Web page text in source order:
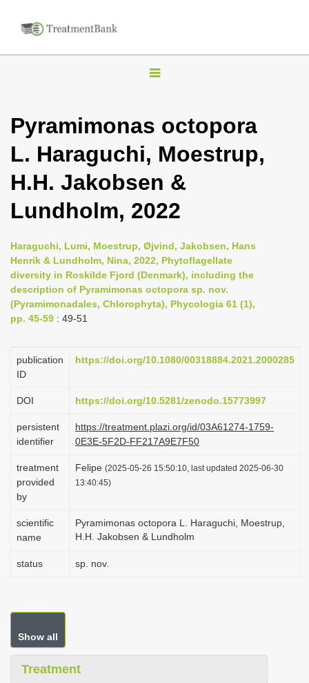
T
g
e
n
a
i
g
a
t
o
n
Pyramimonas octopora
L. Haraguchi, Moestrup,
H.H. Jakobsen &
Lundholm, 2022
Haraguchi, Lumi, Moestrup, Øjvind, Jakobsen, Hans
Henrik & Lundholm, Nina, 2022, Phytoflagellate
diversity in Roskilde Fjord (Denmark), including the
description of Pyramimonas octopora sp. nov.
(Pyramimonadales, Chlorophyta), Phycologia 61 (1),
pp. 45-59 : 49-51
publication
ID
https://doi.org/10.1080/00318884.2021.2000285
DOI https://doi.org/10.5281/zenodo.15773997
persistent
identifier
https://treatment.plazi.org/id/03A61274-1759-
0E3E-5F2D-FF217A9E7F50
treatment
provided
by
Felipe (2025-05-26 15:50:10, last updated 2025-06-30
13:40:45)
scientific
name
Pyramimonas octopora L. Haraguchi, Moestrup,
H.H. Jakobsen & Lundholm
status sp. nov.
Show all
Treatment